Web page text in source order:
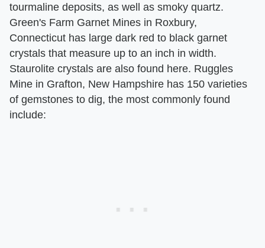
tourmaline deposits, as well as smoky quartz.
Green's Farm Garnet Mines in Roxbury,
Connecticut has large dark red to black garnet
crystals that measure up to an inch in width.
Staurolite crystals are also found here. Ruggles
Mine in Grafton, New Hampshire has 150 varieties
of gemstones to dig, the most commonly found
include: